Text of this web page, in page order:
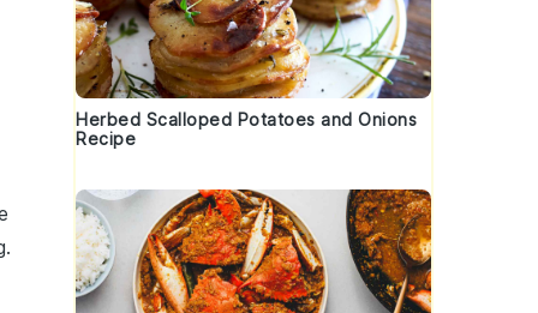
Herbed Scalloped Potatoes and Onions
Recipe